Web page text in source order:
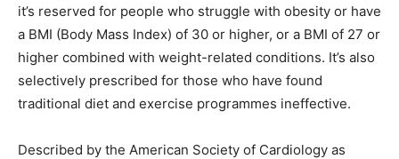
it’s reserved for people who struggle with obesity or have
a BMI (Body Mass Index) of 30 or higher, or a BMI of 27 or
higher combined with weight-related conditions. It’s also
selectively prescribed for those who have found
traditional diet and exercise programmes ineffective.
Described by the American Society of Cardiology as